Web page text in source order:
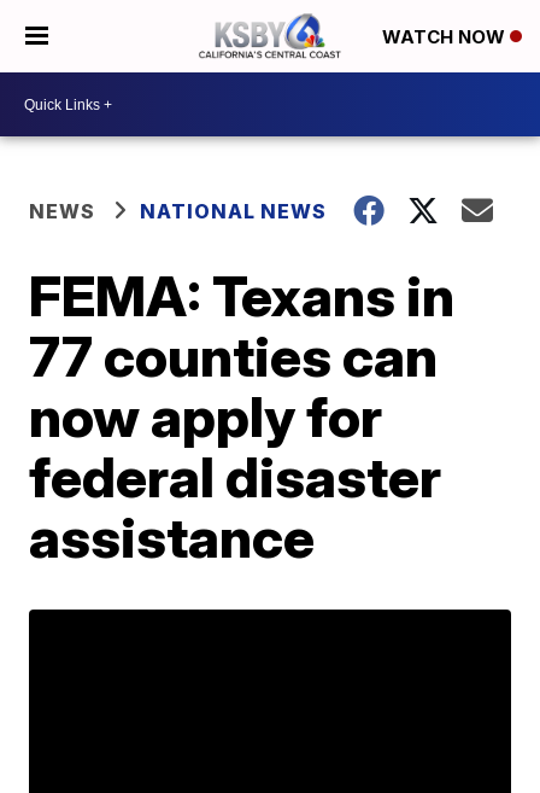
WATCH NOW
NEWS NATIONAL NEWS
FEMA: Texans in
77 counties can
now apply for
federal disaster
assistance